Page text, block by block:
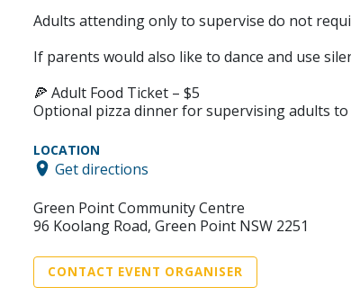
Adults attending only to supervise do not
If parents would also like to dance and use
🍕 Adult Food Ticket – $5
Optional pizza dinner for supervising adults
LOCATION
Get directions
Green Point Community Centre
96 Koolang Road, Green Point NSW 2251
CONTACT EVENT ORGANISER